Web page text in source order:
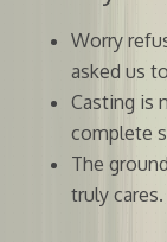
Worry
asked us
Casting is
complete
The
truly cares.